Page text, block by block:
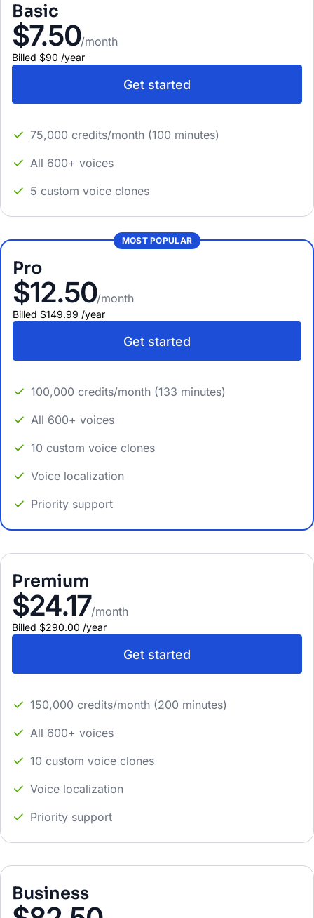
Basic
$7.50/month
Billed $90 /year
Get started
75,000 credits/month (100 minutes)
All 600+ voices
5 custom voice clones
MOST POPULAR
Pro
$12.50/month
Billed $149.99 /year
Get started
100,000 credits/month (133 minutes)
All 600+ voices
10 custom voice clones
Voice localization
Priority support
Premium
$24.17/month
Billed $290.00 /year
Get started
150,000 credits/month (200 minutes)
All 600+ voices
10 custom voice clones
Voice localization
Priority support
Business